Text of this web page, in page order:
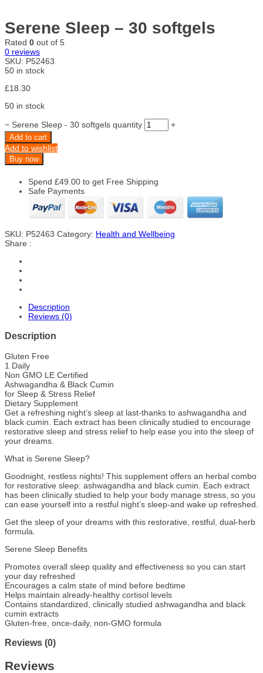
Serene Sleep – 30 softgels
Rated 0 out of 5
0 reviews
SKU: P52463
50 in stock
£18.30
50 in stock
− Serene Sleep - 30 softgels quantity +
Add to cart
Add to wishlist
Buy now
Spend £49.00 to get Free Shipping
Safe Payments
SKU: P52463 Category: Health and Wellbeing
Share :
Description
Reviews (0)
Description
Gluten Free
1 Daily
Non GMO LE Certified
Ashwagandha & Black Cumin
for Sleep & Stress Relief
Dietary Supplement
Get a refreshing night’s sleep at last-thanks to ashwagandha and
black cumin. Each extract has been clinically studied to encourage
restorative sleep and stress relief to help ease you into the sleep of
your dreams.
What is Serene Sleep?
Goodnight, restless nights! This supplement offers an herbal combo
for restorative sleep: ashwagandha and black cumin. Each extract
has been clinically studied to help your body manage stress, so you
can ease yourself into a restful night’s sleep-and wake up refreshed.
Get the sleep of your dreams with this restorative, restful, dual-herb
formula.
Serene Sleep Benefits
Promotes overall sleep quality and effectiveness so you can start
your day refreshed
Encourages a calm state of mind before bedtime
Helps maintain already-healthy cortisol levels
Contains standardized, clinically studied ashwagandha and black
cumin extracts
Gluten-free, once-daily, non-GMO formula
Reviews (0)
Reviews